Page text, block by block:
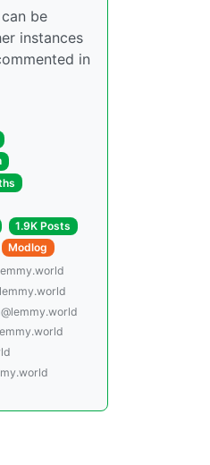
be
instances
in
1.9K Posts
Modlog
@lemmy.world